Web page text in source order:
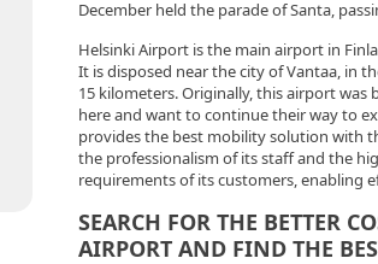
December held the parade of Santa,
Helsinki Airport is the main airport in
It is disposed near the city of Vantaa, in
15 kilometers. Originally, this airport was
here and want to continue their way to
provides the best mobility solution with
the professionalism of its staff and the
requirements of its customers, enabling
SEARCH FOR THE BETTER
AIRPORT AND FIND THE